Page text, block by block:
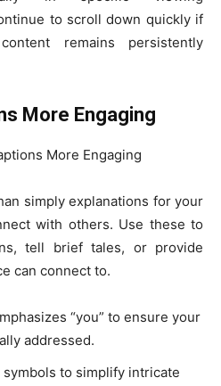
to scroll down quickly if
remains persistently
More Engaging
simply explanations for your
with others. Use these to
tell brief tales, or provide
can connect to.
“you” to ensure your
addressed.
to simplify intricate